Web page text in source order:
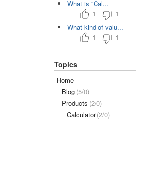
What is "Cal...
1
1
What kind of valu...
1
1
Topics
Home
Blog (5/0)
Products (2/0)
Calculator (2/0)